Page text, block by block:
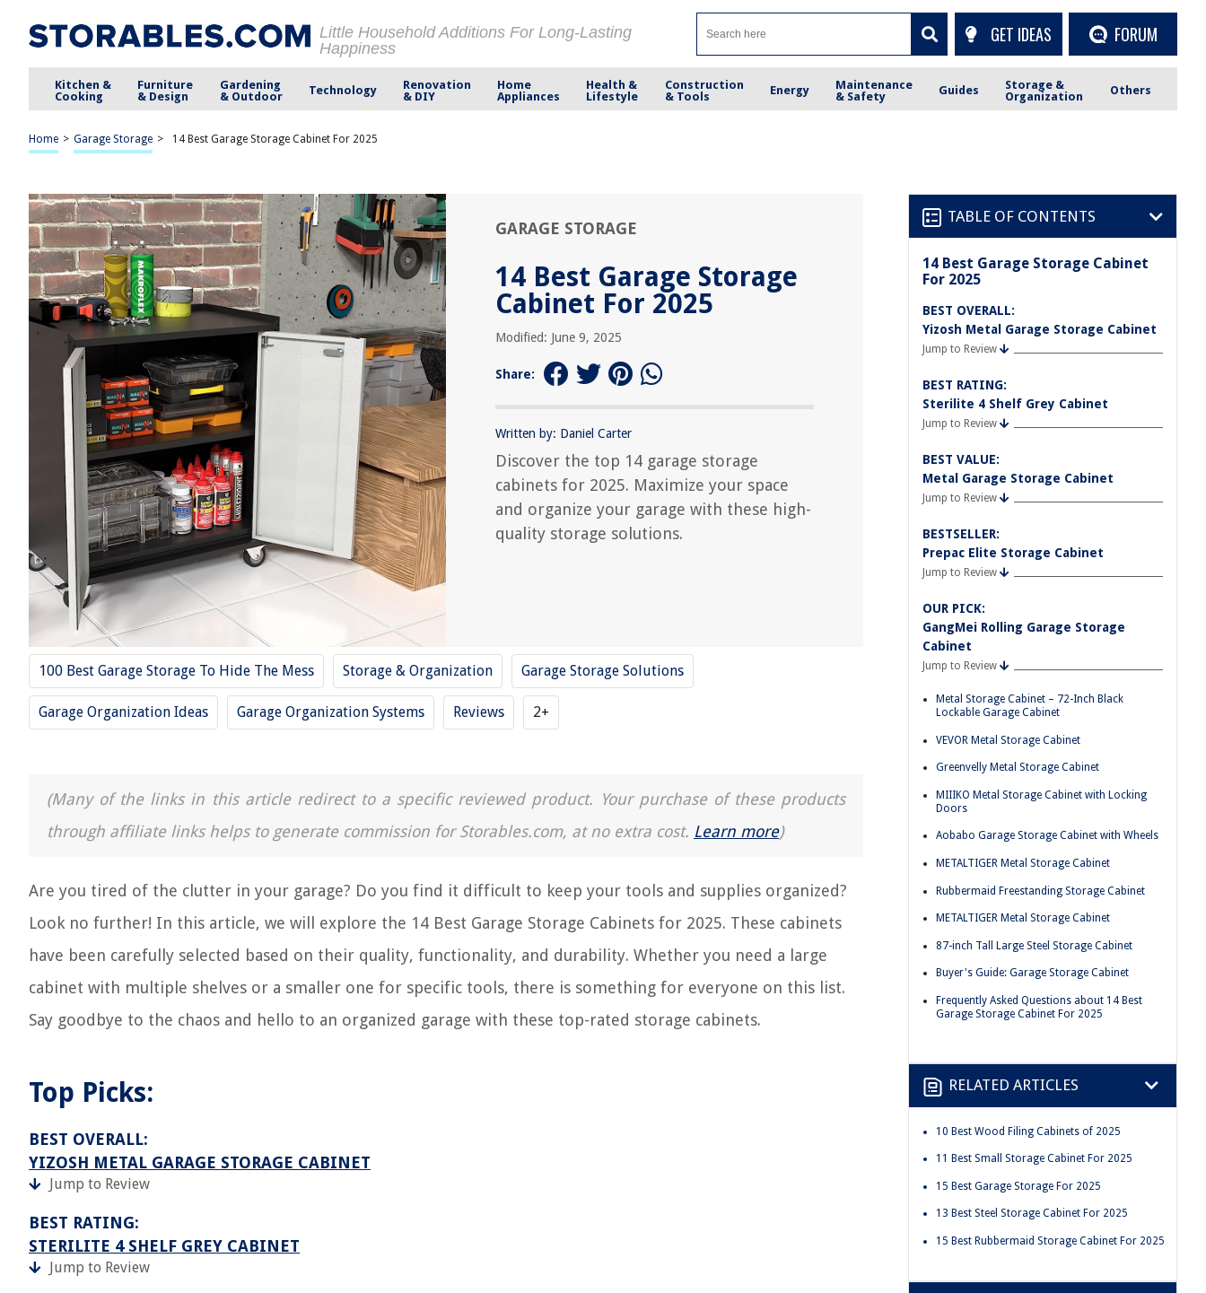
Little Household Additions For Long-Lasting
Happiness
GET IDEAS FORUM
Kitchen &
Cooking
Furniture
& Design
Gardening
& Outdoor
Technology
Renovation
& DIY
Home
Appliances
Health &
Lifestyle
Construction
& Tools
Energy
Maintenance
& Safety
Guides
Storage &
Organization
Others
Home > Garage Storage > 14 Best Garage Storage Cabinet For 2025
GARAGE STORAGE
14 Best Garage Storage
Cabinet For 2025
Modified: June 9, 2025
Share:
Written by: Daniel Carter
Discover the top 14 garage storage
cabinets for 2025. Maximize your space
and organize your garage with these high-
quality storage solutions.
100 Best Garage Storage To Hide The Mess Storage & Organization Garage Storage Solutions
Garage Organization Ideas Garage Organization Systems Reviews 2+
(Many of the links in this article redirect to a specific reviewed product. Your purchase of these products
through affiliate links helps to generate commission for Storables.com, at no extra cost. Learn more)
Are you tired of the clutter in your garage? Do you find it difficult to keep your tools and supplies organized?
Look no further! In this article, we will explore the 14 Best Garage Storage Cabinets for 2025. These cabinets
have been carefully selected based on their quality, functionality, and durability. Whether you need a large
cabinet with multiple shelves or a smaller one for specific tools, there is something for everyone on this list.
Say goodbye to the chaos and hello to an organized garage with these top-rated storage cabinets.
Top Picks:
BEST OVERALL:
YIZOSH METAL GARAGE STORAGE CABINET
Jump to Review
BEST RATING:
STERILITE 4 SHELF GREY CABINET
Jump to Review
TABLE OF CONTENTS
14 Best Garage Storage Cabinet
For 2025
BEST OVERALL:
Yizosh Metal Garage Storage Cabinet
Jump to Review
BEST RATING:
Sterilite 4 Shelf Grey Cabinet
Jump to Review
BEST VALUE:
Metal Garage Storage Cabinet
Jump to Review
BESTSELLER:
Prepac Elite Storage Cabinet
Jump to Review
OUR PICK:
GangMei Rolling Garage Storage
Cabinet
Jump to Review
Metal Storage Cabinet – 72-Inch Black
Lockable Garage Cabinet
VEVOR Metal Storage Cabinet
Greenvelly Metal Storage Cabinet
MIIIKO Metal Storage Cabinet with Locking
Doors
Aobabo Garage Storage Cabinet with Wheels
METALTIGER Metal Storage Cabinet
Rubbermaid Freestanding Storage Cabinet
METALTIGER Metal Storage Cabinet
87-inch Tall Large Steel Storage Cabinet
Buyer's Guide: Garage Storage Cabinet
Frequently Asked Questions about 14 Best
Garage Storage Cabinet For 2025
RELATED ARTICLES
10 Best Wood Filing Cabinets of 2025
11 Best Small Storage Cabinet For 2025
15 Best Garage Storage For 2025
13 Best Steel Storage Cabinet For 2025
15 Best Rubbermaid Storage Cabinet For 2025